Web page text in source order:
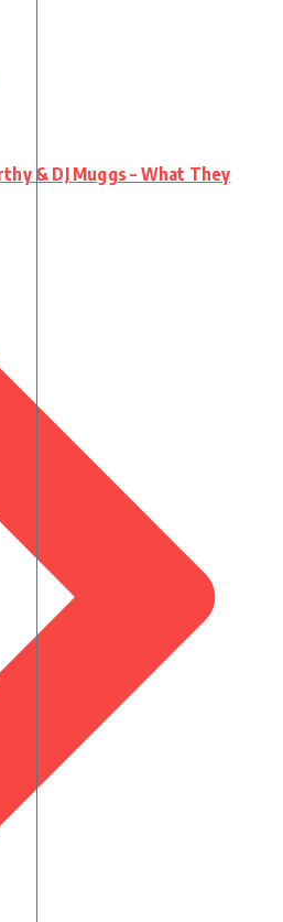
& DJ Muggs – What They